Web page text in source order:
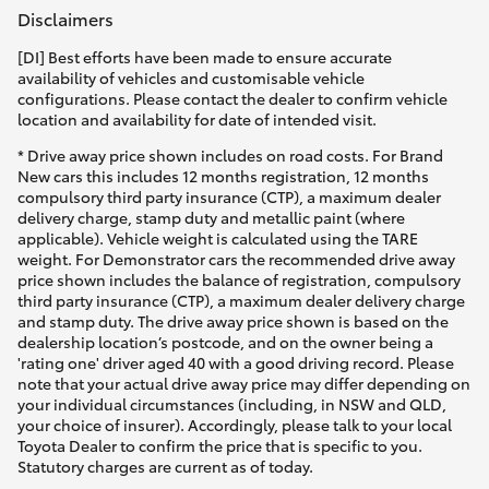
bZ4X
bZ4X Touring
LandCruiser Prado
C-HR
Fortuner
Yaris Cross
Corolla Cross
Fleet
Personalise
Discover
Contact
Disclaimers
[DI] Best efforts have been made to ensure accurate
availability of vehicles and customisable vehicle
configurations. Please contact the dealer to confirm vehicle
location and availability for date of intended visit.
* Drive away price shown includes on road costs. For Brand
New cars this includes 12 months registration, 12 months
compulsory third party insurance (CTP), a maximum dealer
delivery charge, stamp duty and metallic paint (where
applicable). Vehicle weight is calculated using the TARE
weight. For Demonstrator cars the recommended drive away
price shown includes the balance of registration, compulsory
third party insurance (CTP), a maximum dealer delivery charge
and stamp duty. The drive away price shown is based on the
dealership location’s postcode, and on the owner being a
'rating one' driver aged 40 with a good driving record. Please
note that your actual drive away price may differ depending on
your individual circumstances (including, in NSW and QLD,
your choice of insurer). Accordingly, please talk to your local
Toyota Dealer to confirm the price that is specific to you.
Statutory charges are current as of today.